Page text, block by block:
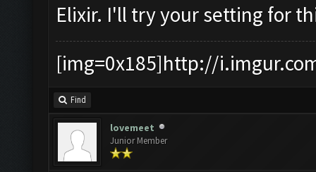
Elixir. I'll try your setting for
[img=0x185]http://
Find
lovemeet
Junior Member